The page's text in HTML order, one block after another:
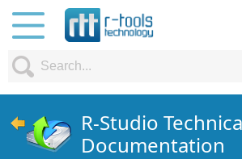
R-Studio
Documentation